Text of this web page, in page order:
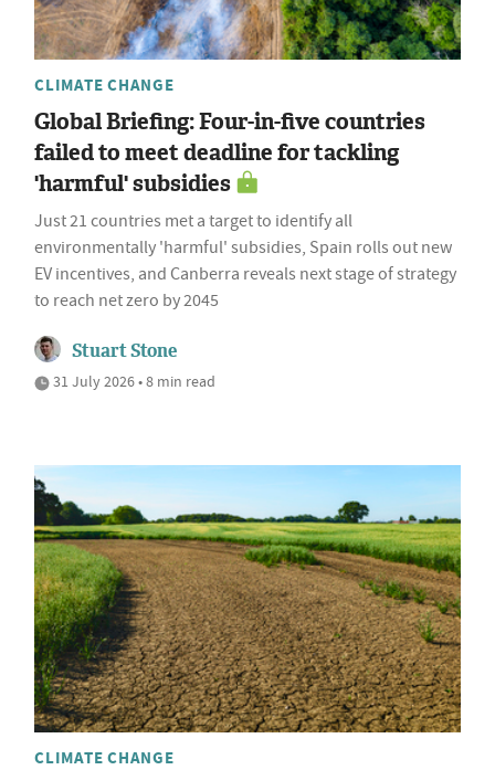
CLIMATE CHANGE
Global Briefing: Four-in-five countries
failed to meet deadline for tackling
'harmful' subsidies
Just 21 countries met a target to identify all
environmentally 'harmful' subsidies, Spain rolls out new
EV incentives, and Canberra reveals next stage of strategy
to reach net zero by 2045
Stuart Stone
31 July 2026 • 8 min read
CLIMATE CHANGE